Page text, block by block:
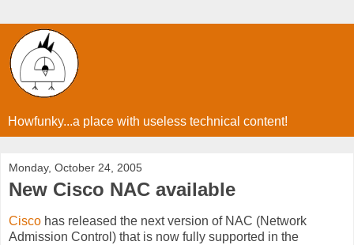
Howfunky...a place with useless technical content!
Monday, October 24, 2005
New Cisco NAC available
Cisco has released the next version of NAC (Network
Admission Control) that is now fully supported in the